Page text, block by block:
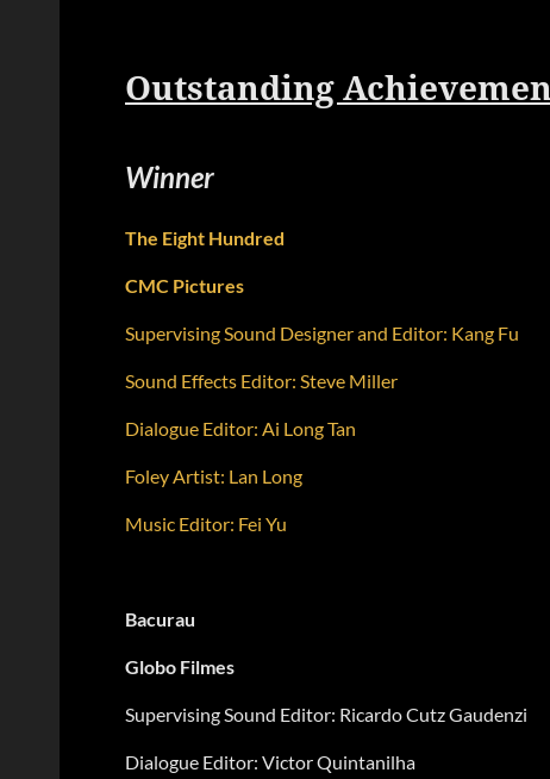
Outstanding
Winner
The Eight Hundred
CMC Pictures
Supervising Sound Designer and Editor: Kang Fu
Sound Effects Editor: Steve Miller
Dialogue Editor: Ai Long Tan
Foley Artist: Lan Long
Music Editor: Fei Yu
Bacurau
Globo Filmes
Supervising Sound Editor: Ricardo Cutz Gaudenzi
Dialogue Editor: Victor Quintanilha